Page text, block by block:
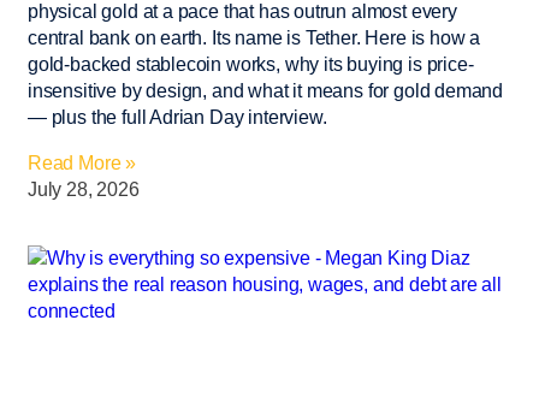
physical gold at a pace that has outrun almost every
central bank on earth. Its name is Tether. Here is how a
gold-backed stablecoin works, why its buying is price-
insensitive by design, and what it means for gold demand
— plus the full Adrian Day interview.
Read More »
July 28, 2026